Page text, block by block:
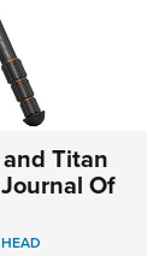
Titan
Of